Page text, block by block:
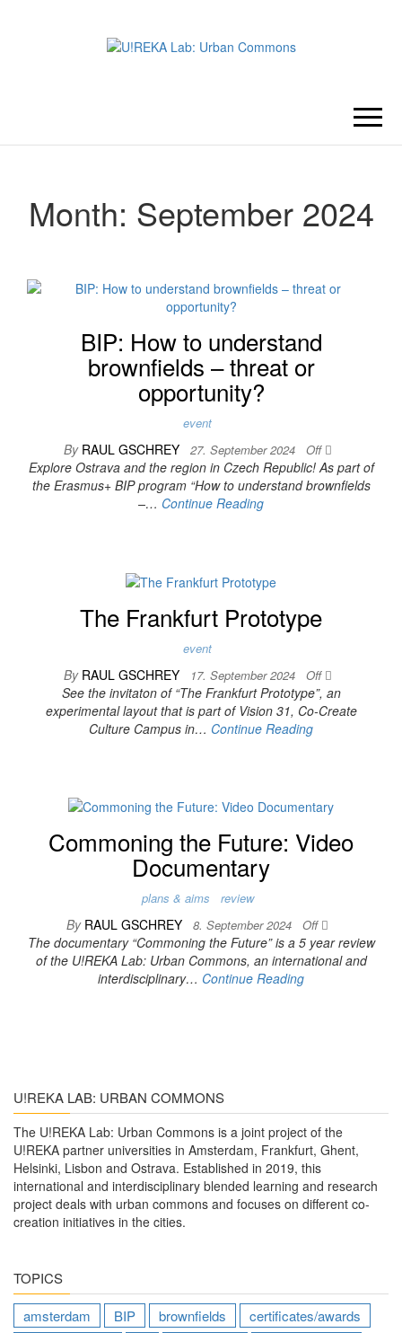
LAB:
URBAN
COMMONS
Month: September 2024
BIP: How to understand
brownfields – threat or
opportunity?
event
By RAUL GSCHREY 27. September 2024 Off
Explore Ostrava and the region in Czech Republic! As part of
the Erasmus+ BIP program “How to understand brownfields
–… Continue Reading
The Frankfurt Prototype
event
By RAUL GSCHREY 17. September 2024 Off
See the invitaton of “The Frankfurt Prototype”, an
experimental layout that is part of Vision 31, Co-Create
Culture Campus in… Continue Reading
Commoning the Future: Video
Documentary
plans & aims review
By RAUL GSCHREY 8. September 2024 Off
The documentary “Commoning the Future” is a 5 year review
of the U!REKA Lab: Urban Commons, an international and
interdisciplinary… Continue Reading
U!REKA LAB: URBAN COMMONS
The U!REKA Lab: Urban Commons is a joint project of the
U!REKA partner universities in Amsterdam, Frankfurt, Ghent,
Helsinki, Lisbon and Ostrava. Established in 2019, this
international and interdisciplinary blended learning and research
project deals with urban commons and focuses on different co-
creation initiatives in the cities.
TOPICS
amsterdam
BIP brownfields
certificates/awards